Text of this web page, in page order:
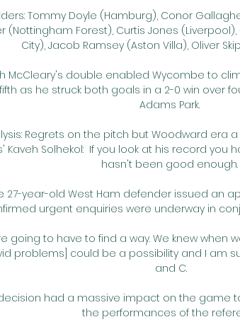
Tommy Doyle (Hamburg), Conor
(Nottingham Forest), Curtis Jones
City), Jacob Ramsey (Aston Villa), Oliver
McCleary's double enabled Wycombe to
as he struck both goals in a 2-0 win over
Adams Park.
Regrets on the pitch but Woodward era a
Kaveh Solhekol:  If you look at his record you
hasn't been good enough.
27-year-old West Ham defender issued an
urgent enquiries were underway in
going to have to find a way. We knew when
problems] could be a possibility and I am
and C.
had a massive impact on the game
the performances of the